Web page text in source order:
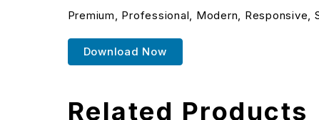
Premium, Professional, Modern, Responsive,
Download Now
Related Products